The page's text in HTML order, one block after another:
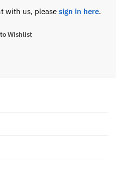
with us, please sign in here.
Wishlist